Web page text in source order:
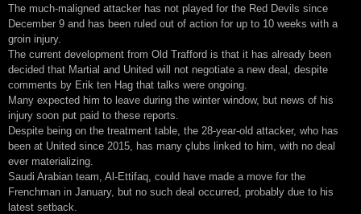
The much-maligned attacker has not played for the Red Devils since
December 9 and has been ruled out of action for up to 10 weeks with a
groin injury.
The current development from Old Trafford is that it has already been
decided that Martial and United will not negotiate a new deal, despite
comments by Erik ten Hag that talks were ongoing.
Many expected him to leave during the winter window, but news of his
injury soon put paid to these reports.
Despite being on the treatment table, the 28-year-old attacker, who has
been at United since 2015, has many çlubs linked to him, with no deal
ever materializing.
Saudi Arabian team, Al-Ettifaq, could have made a move for the
Frenchman in January, but no such deal occurred, probably due to his
latest setback.